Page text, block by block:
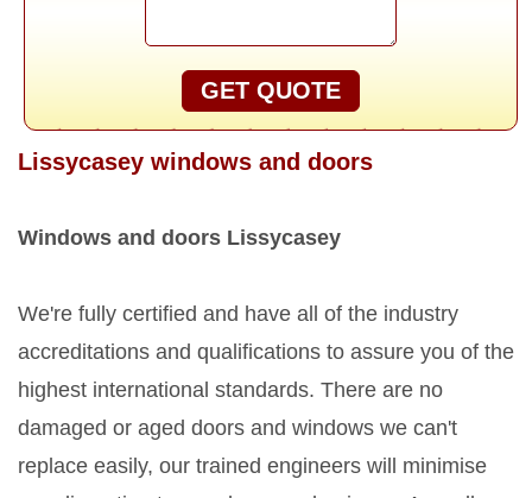
GET QUOTE
Lissycasey windows and doors
Windows and doors Lissycasey
We're fully certified and have all of the industry
accreditations and qualifications to assure you of the
highest international standards. There are no
damaged or aged doors and windows we can't
replace easily, our trained engineers will minimise